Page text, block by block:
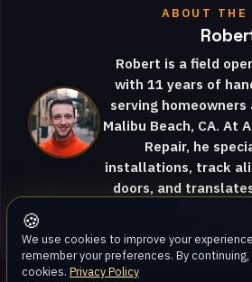
🍪
We use cookies to improve your
remember your preferences. By
cookies. Privacy Policy
ABOUT THE
Robert is a field
with 11 years of
serving homeowners
Malibu Beach, CA. At
Repair, he
installations, track
doors, and